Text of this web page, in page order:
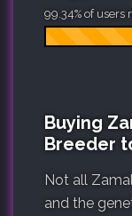
99.34% of users
Buying
Breeder
Not all
and the